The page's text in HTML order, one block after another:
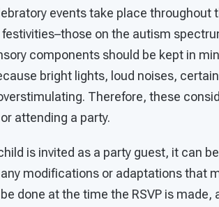
events take place throughout
on the autism
components should be kept in
bright lights, loud noises,
Therefore, these
attending a party.
is invited as a party guest, it can
modifications or adaptations that
done at the time the RSVP is